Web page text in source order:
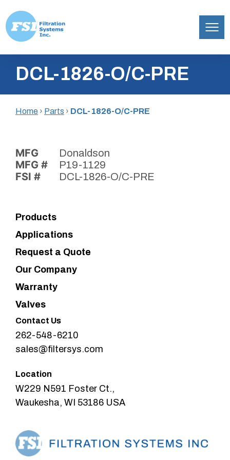
content
Inc.DCL-1826-O/C-PRE
Home › Parts › DCL-1826-O/C-PRE
MFG Donaldson
MFG # P19-1129
FSI # DCL-1826-O/C-PRE
Products
Applications
Request a Quote
Our Company
Warranty
Valves
Contact Us
262-548-6210
sales@filtersys.com
Location
W229 N591 Foster Ct.,
Waukesha, WI 53186 USA